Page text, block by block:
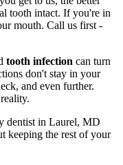
tooth intact. If you're in
mouth. Call us first -
tooth infection can turn
don't stay in your
and even further.
dentist in Laurel, MD
keeping the rest of your